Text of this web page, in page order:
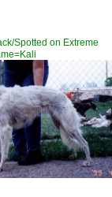
Spotted on Extreme